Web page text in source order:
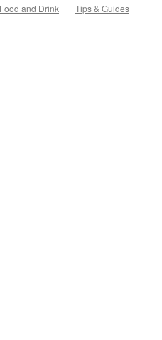
Food and Drink Tips & Guides